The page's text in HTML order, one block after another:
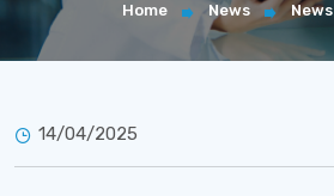
Home News News
14/04/2025